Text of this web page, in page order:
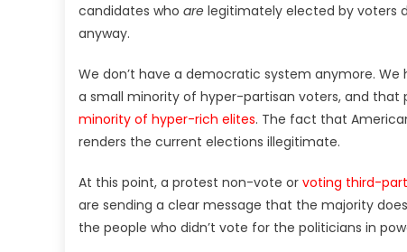
candidates who are legitimately elected by voters
anyway.
We don’t have a democratic system anymore.
a small minority of hyper-partisan voters, and
minority of hyper-rich elites. The fact that
renders the current elections illegitimate.
At this point, a protest non-vote or voting third-
are sending a clear message that the majority
the people who didn’t vote for the politicians in